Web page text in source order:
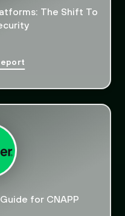
The Shift To
for CNAPP